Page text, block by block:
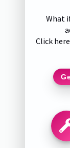
What
Click